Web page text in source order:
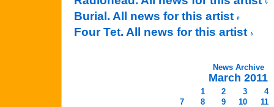
Burial. All news for this artist
Four Tet. All news for this artist
News Archive
March 2011
1 2 3
4
7
8 9 10
11